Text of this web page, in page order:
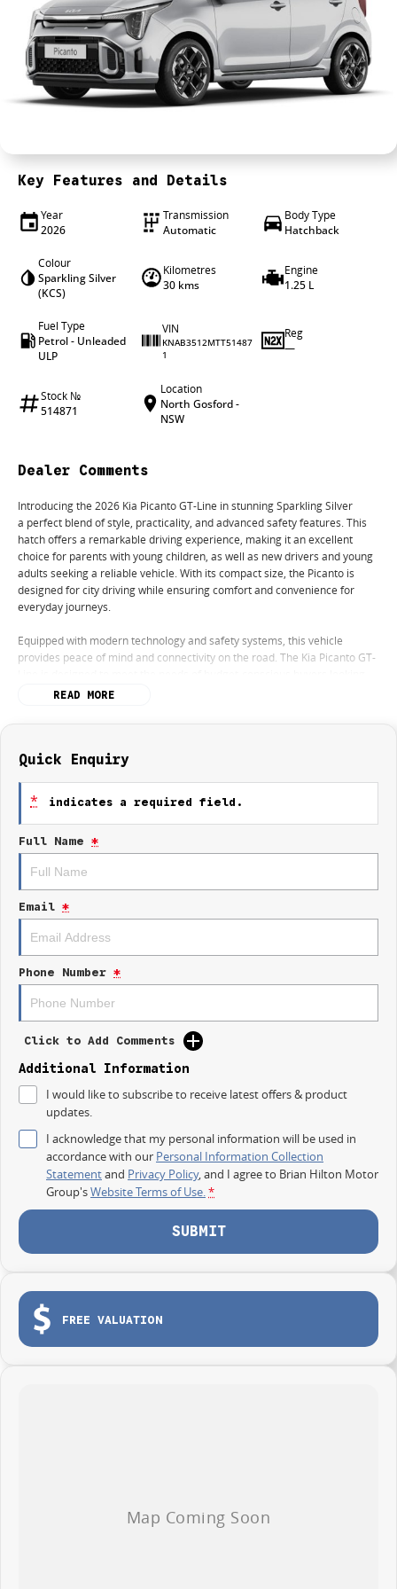
4X4 Centre
Wheels & tyres
Career opportunities
Our group
Key Features and Details
Year
2026
Transmission
Automatic
Body Type
Hatchback
Colour
Sparkling Silver
(KCS)
Kilometres
30 kms
Engine
1.25 L
Fuel Type
Petrol - Unleaded
ULP
VIN
KNAB3512MTT51487
1
Reg
—
Stock №
514871
Location
North Gosford -
NSW
Dealer Comments
Introducing the 2026 Kia Picanto GT-Line in stunning Sparkling Silver
a perfect blend of style, practicality, and advanced safety features. This
hatch offers a remarkable driving experience, making it an excellent
choice for parents with young children, as well as new drivers and young
adults seeking a reliable vehicle. With its compact size, the Picanto is
designed for city driving while ensuring comfort and convenience for
everyday journeys.
Equipped with modern technology and safety systems, this vehicle
provides peace of mind and connectivity on the road. The Kia Picanto GT-
for an economical option without compromising on features.
Key features include:
- Bluetooth
- Cruise Control
- Lane Departure Warning
- Lane Keeping Active Assist
2026 Kia Picanto GT-Line.
READ MORE
Quick Enquiry
* indicates a required field.
Full Name *
Email *
Phone Number *
Click to Add Comments
Additional Information
I would like to subscribe to receive latest offers & product
updates.
I acknowledge that my personal information will be used in
accordance with our Personal Information Collection
Statementand Privacy Policy, and I agree to Brian Hilton Motor
Group'sWebsite Terms of Use.*
SUBMIT
FREE VALUATION